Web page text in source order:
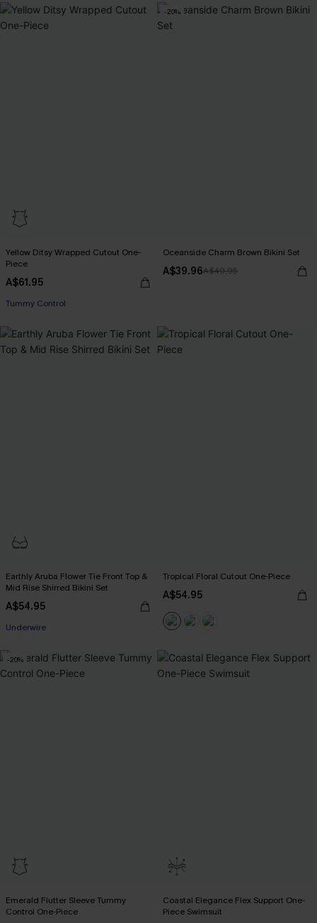
Yellow Ditsy Wrapped Cutout One-
Piece
A$61.95
Tummy Control
-20%
Oceanside Charm Brown Bikini Set
A$39.96A$49.95
Earthly Aruba Flower Tie Front Top &
Mid Rise Shirred Bikini Set
A$54.95
Underwire
Tropical Floral Cutout One-Piece
A$54.95
-20%
Emerald Flutter Sleeve Tummy
Control One-Piece
Coastal Elegance Flex Support One-
Piece Swimsuit